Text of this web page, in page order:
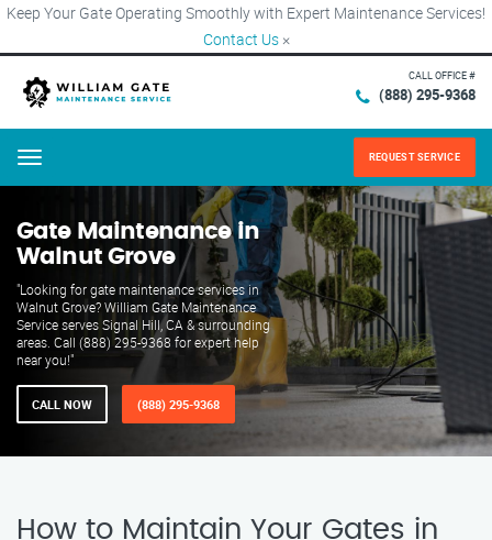
Keep Your Gate Operating Smoothly with Expert Maintenance Services!
Contact Us ×
CALL OFFICE #
(888) 295-9368
Menu REQUEST SERVICE
Gate Maintenance in
Walnut Grove
"Looking for gate maintenance services in
Walnut Grove? William Gate Maintenance
Service serves Signal Hill, CA & surrounding
areas. Call (888) 295-9368 for expert help
near you!"
CALL NOW (888) 295-9368
How to Maintain Your Gates in